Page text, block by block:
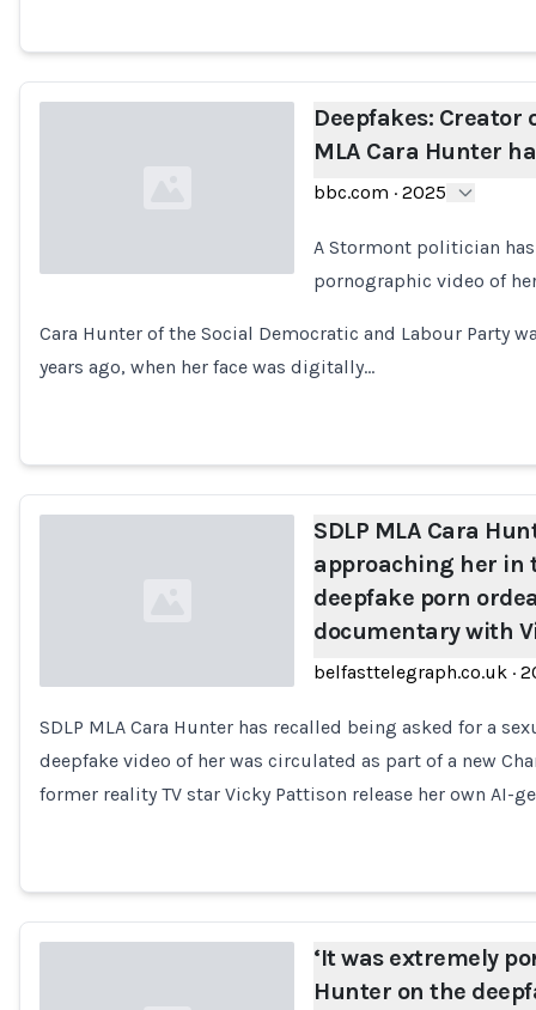
Loading...
Deepfakes: Creator
MLA Cara Hunter
bbc.com · 2025
A Stormont politician
pornographic video of
Cara Hunter of the Social Democratic and Labour Party
years ago, when her face was digitally…
Loading...
SDLP MLA Cara
approaching her in
deepfake porn
documentary with
belfasttelegraph.co.uk ·
SDLP MLA Cara Hunter has recalled being asked for a
deepfake video of her was circulated as part of a new
former reality TV star Vicky Pattison release her own AI-
‘It was extremely
Hunter on the